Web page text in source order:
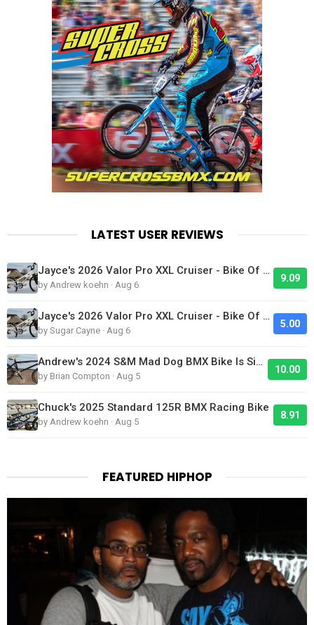
LATEST USER REVIEWS
Jayce's 2026 Valor Pro XXL Cruiser - Bike Of The Day
by Andrew koehn · Aug 6
9.09
Jayce's 2026 Valor Pro XXL Cruiser - Bike Of The Day
by Sugar Cayne · Aug 6
5.00
Andrew's 2024 S&M Mad Dog BMX Bike Is Sick!
by Brian Compton · Aug 5
10.00
Chuck's 2025 Standard 125R BMX Racing Bike
by Andrew koehn · Aug 5
8.91
FEATURED HIPHOP